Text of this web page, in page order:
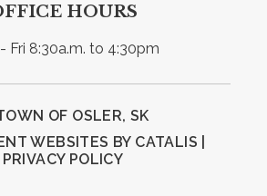
HOURS
Fri 8:30a.m. to 4:30pm
OF OSLER, SK
WEBSITES BY CATALIS
PRIVACY POLICY